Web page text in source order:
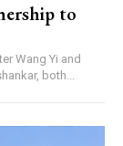
to
Wang Yi and
both...